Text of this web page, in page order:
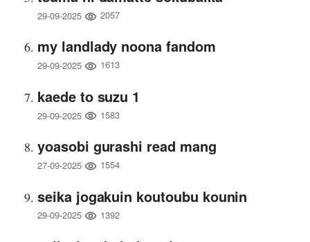
29-09-2025 2057
my landlady noona fandom
29-09-2025 1613
kaede to suzu 1
29-09-2025 1583
yoasobi gurashi read mang
27-09-2025 1554
seika jogakuin koutoubu kounin
29-09-2025 1392